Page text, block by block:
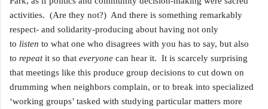
activities. (Are they not?) And there is something remarkably
respect- and solidarity-producing about having not only
to listen to what one who disagrees with you has to say, but also
to repeatit so that everyone can hear it. It is scarcely surprising
that meetings like this produce group decisions to cut down on
drumming when neighbors complain, or to break into specialized
‘working groups’ tasked with studying particular matters more